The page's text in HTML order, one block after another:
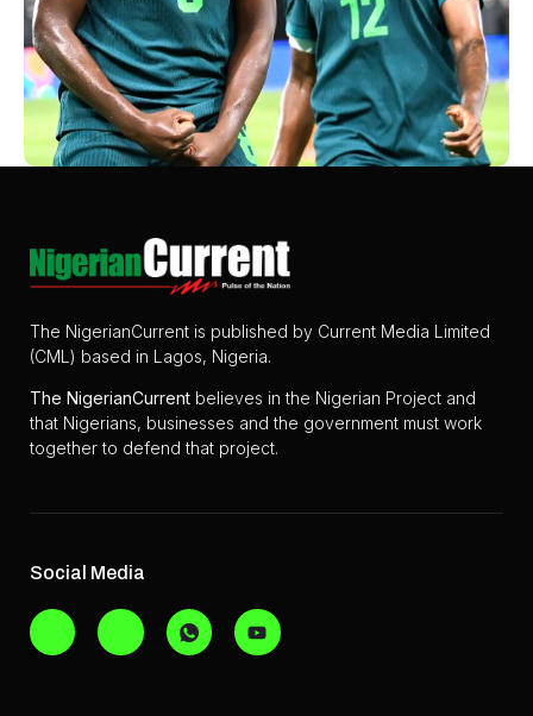
The NigerianCurrent is published by Current Media Limited
(CML) based in Lagos, Nigeria.
The NigerianCurrent believes in the Nigerian Project and
that Nigerians, businesses and the government must work
together to defend that project.
Social Media